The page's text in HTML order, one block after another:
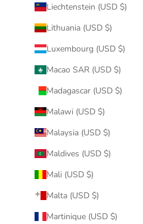
Liechtenstein (USD $)
Lithuania (USD $)
Luxembourg (USD $)
Macao SAR (USD $)
Madagascar (USD $)
Malawi (USD $)
Malaysia (USD $)
Maldives (USD $)
Mali (USD $)
Malta (USD $)
Martinique (USD $)